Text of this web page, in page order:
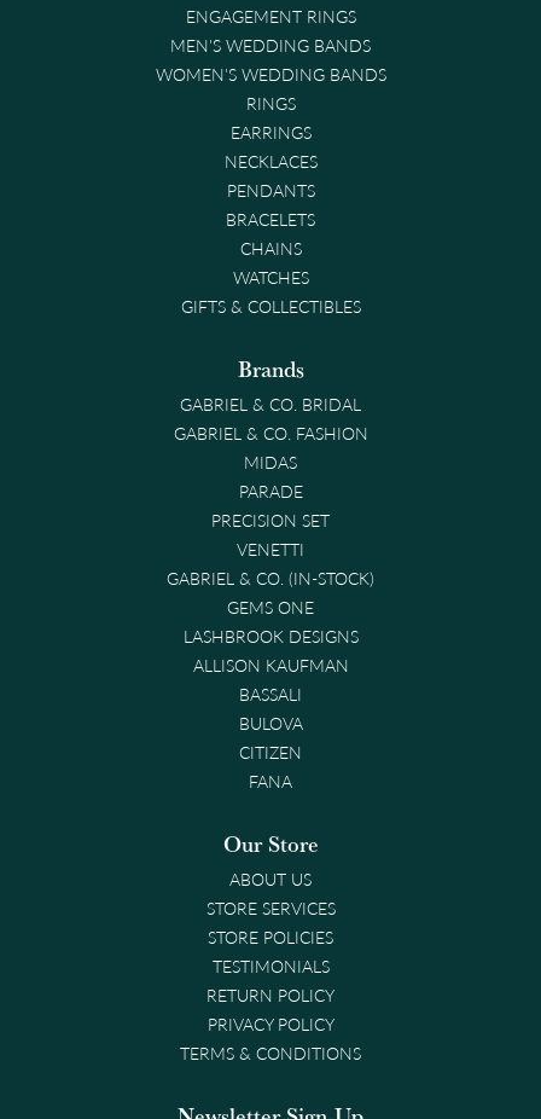
ENGAGEMENT RINGS
MEN'S WEDDING BANDS
WOMEN'S WEDDING BANDS
RINGS
EARRINGS
NECKLACES
PENDANTS
BRACELETS
CHAINS
WATCHES
GIFTS & COLLECTIBLES
Brands
GABRIEL & CO. BRIDAL
GABRIEL & CO. FASHION
MIDAS
PARADE
PRECISION SET
VENETTI
GABRIEL & CO. (IN-STOCK)
GEMS ONE
LASHBROOK DESIGNS
ALLISON KAUFMAN
BASSALI
BULOVA
CITIZEN
FANA
Our Store
ABOUT US
STORE SERVICES
STORE POLICIES
TESTIMONIALS
RETURN POLICY
PRIVACY POLICY
TERMS & CONDITIONS